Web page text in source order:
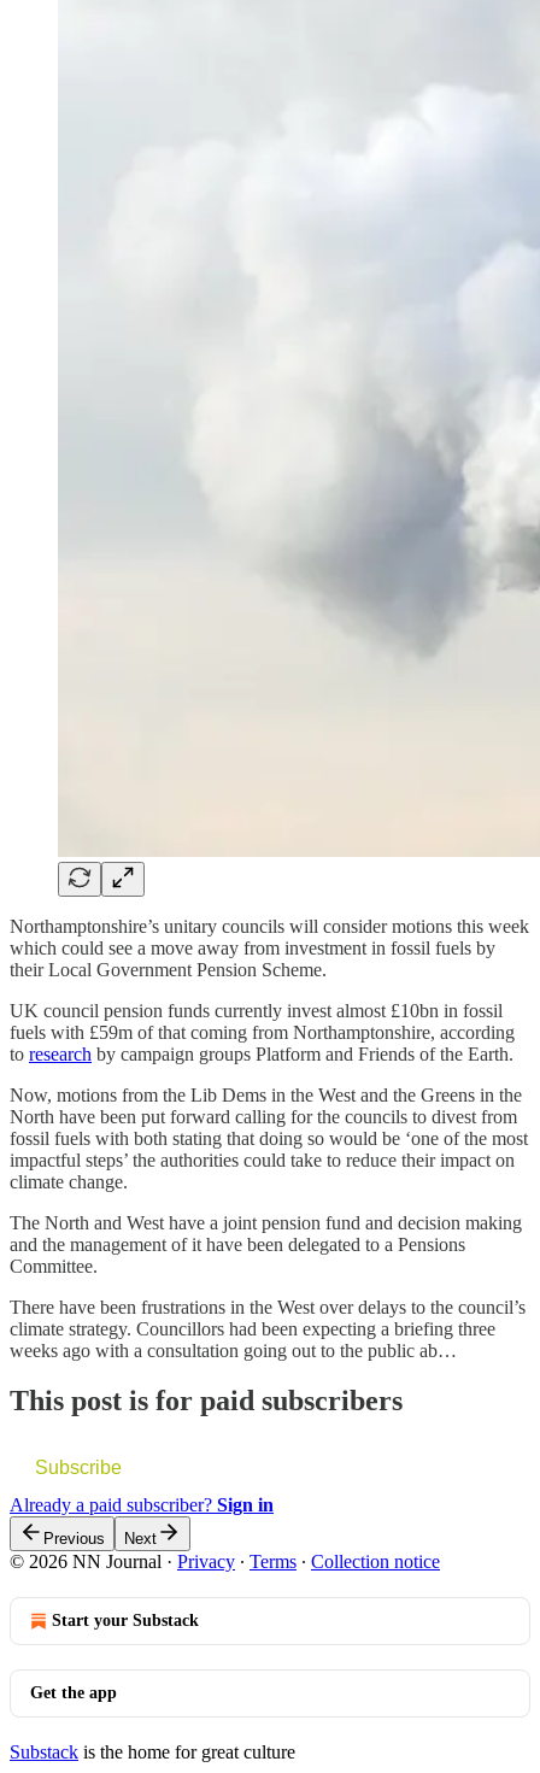
Northamptonshire’s unitary councils will consider motions this week
which could see a move away from investment in fossil fuels by
their Local Government Pension Scheme.
UK council pension funds currently invest almost £10bn in fossil
fuels with £59m of that coming from Northamptonshire, according
to research by campaign groups Platform and Friends of the Earth.
Now, motions from the Lib Dems in the West and the Greens in the
North have been put forward calling for the councils to divest from
fossil fuels with both stating that doing so would be ‘one of the most
impactful steps’ the authorities could take to reduce their impact on
climate change.
The North and West have a joint pension fund and decision making
and the management of it have been delegated to a Pensions
Committee.
There have been frustrations in the West over delays to the council’s
climate strategy. Councillors had been expecting a briefing three
weeks ago with a consultation going out to the public ab…
This post is for paid subscribers
Subscribe
Already a paid subscriber? Sign in
Previous Next
© 2026 NN Journal · Privacy ∙ Terms ∙ Collection notice
Start your Substack
Get the app
Substack is the home for great culture